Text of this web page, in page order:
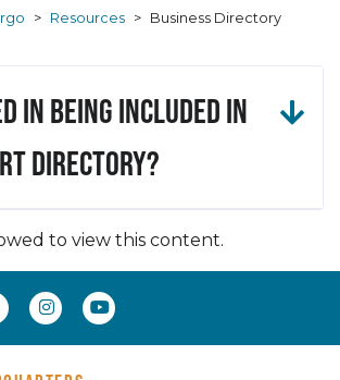
> Resources > Business Directory
in being included in
Directory?
to view this content.